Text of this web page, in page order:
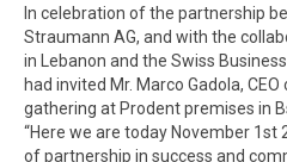
In celebration of the partnership
Straumann AG, and with the
in Lebanon and the Swiss
had invited Mr. Marco Gadola,
gathering at Prodent premises in
“Here we are today November 1st
of partnership in success and